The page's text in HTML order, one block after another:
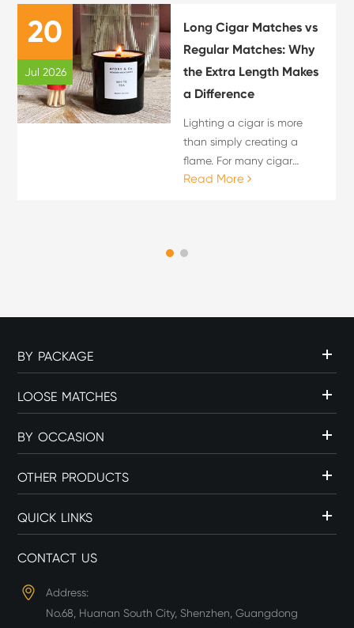
20
Jul 2026
Long Cigar Matches vs
Regular Matches: Why
the Extra Length Makes
a Difference
Lighting a cigar is more
than simply creating a
flame. For many cigar
enthusiasts, the lighting
flame source can influence
Read More
BY PACKAGE
LOOSE MATCHES
BY OCCASION
OTHER PRODUCTS
QUICK LINKS
CONTACT US
Address:
No.68, Huanan South City, Shenzhen, Guangdong